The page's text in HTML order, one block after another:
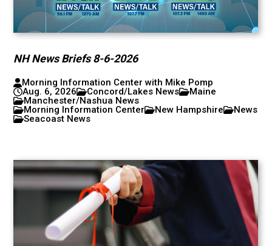
NH News Briefs 8-6-2026
Morning Information Center with Mike Pomp
Aug. 6, 2026
Concord/Lakes News
Maine
Manchester/Nashua News
Morning Information Center
New Hampshire
News
Seacoast News